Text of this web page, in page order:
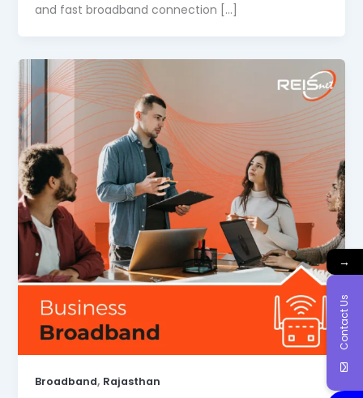
and fast broadband connection […]
Broadband, Rajasthan
→
Contact Us